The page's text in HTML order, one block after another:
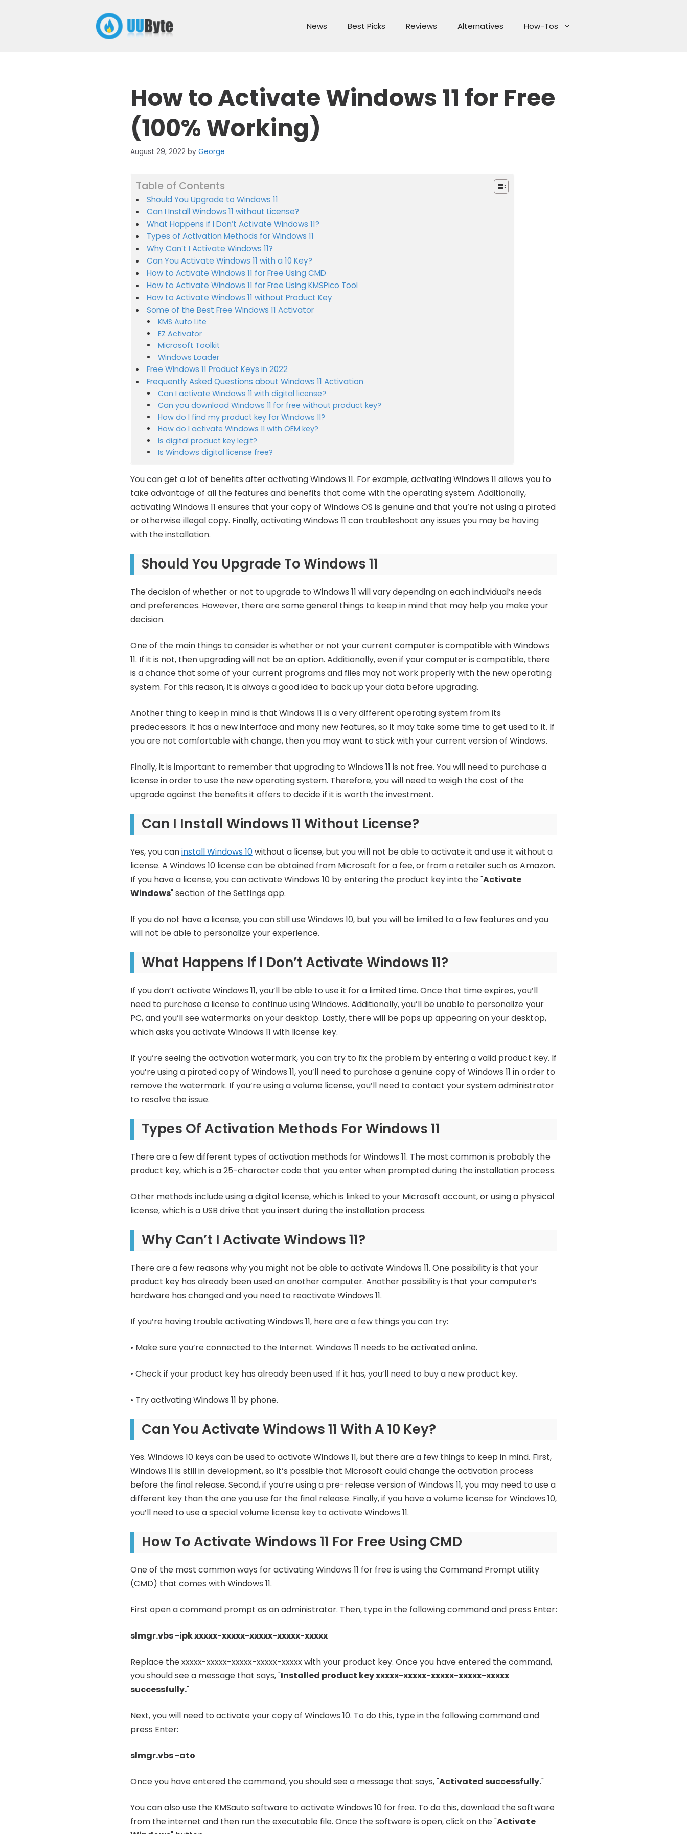
News Best Picks Reviews Alternatives How-Tos
How to Activate Windows 11 for Free
(100% Working)
August 29, 2022 by George
Table of Contents
Should You Upgrade to Windows 11
Can I Install Windows 11 without License?
What Happens if I Don’t Activate Windows 11?
Types of Activation Methods for Windows 11
Why Can’t I Activate Windows 11?
Can You Activate Windows 11 with a 10 Key?
How to Activate Windows 11 for Free Using CMD
How to Activate Windows 11 for Free Using KMSPico Tool
How to Activate Windows 11 without Product Key
Some of the Best Free Windows 11 Activator
KMS Auto Lite
EZ Activator
Microsoft Toolkit
Windows Loader
Free Windows 11 Product Keys in 2022
Frequently Asked Questions about Windows 11 Activation
Can I activate Windows 11 with digital license?
Can you download Windows 11 for free without product key?
How do I find my product key for Windows 11?
How do I activate Windows 11 with OEM key?
Is digital product key legit?
Is Windows digital license free?
You can get a lot of benefits after activating Windows 11. For example, activating Windows 11 allows you to
take advantage of all the features and benefits that come with the operating system. Additionally,
activating Windows 11 ensures that your copy of Windows OS is genuine and that you’re not using a pirated
or otherwise illegal copy. Finally, activating Windows 11 can troubleshoot any issues you may be having
with the installation.
Should You Upgrade To Windows 11
The decision of whether or not to upgrade to Windows 11 will vary depending on each individual’s needs
and preferences. However, there are some general things to keep in mind that may help you make your
decision.
One of the main things to consider is whether or not your current computer is compatible with Windows
11. If it is not, then upgrading will not be an option. Additionally, even if your computer is compatible, there
is a chance that some of your current programs and files may not work properly with the new operating
system. For this reason, it is always a good idea to back up your data before upgrading.
Another thing to keep in mind is that Windows 11 is a very different operating system from its
predecessors. It has a new interface and many new features, so it may take some time to get used to it. If
you are not comfortable with change, then you may want to stick with your current version of Windows.
Finally, it is important to remember that upgrading to Windows 11 is not free. You will need to purchase a
license in order to use the new operating system. Therefore, you will need to weigh the cost of the
upgrade against the benefits it offers to decide if it is worth the investment.
Can I Install Windows 11 Without License?
Yes, you caninstall Windows 10without a license, but you will not be able to activate it and use it without a
license. A Windows 10 license can be obtained from Microsoft for a fee, or from a retailer such as Amazon.
If you have a license, you can activate Windows 10 by entering the product key into the "Activate
Windows" section of the Settings app.
If you do not have a license, you can still use Windows 10, but you will be limited to a few features and you
will not be able to personalize your experience.
What Happens If I Don’t Activate Windows 11?
If you don’t activate Windows 11, you’ll be able to use it for a limited time. Once that time expires, you’ll
need to purchase a license to continue using Windows. Additionally, you’ll be unable to personalize your
PC, and you’ll see watermarks on your desktop. Lastly, there will be pops up appearing on your desktop,
which asks you activate Windows 11 with license key.
If you’re seeing the activation watermark, you can try to fix the problem by entering a valid product key. If
you’re using a pirated copy of Windows 11, you’ll need to purchase a genuine copy of Windows 11 in order to
remove the watermark. If you’re using a volume license, you’ll need to contact your system administrator
to resolve the issue.
Types Of Activation Methods For Windows 11
There are a few different types of activation methods for Windows 11. The most common is probably the
product key, which is a 25-character code that you enter when prompted during the installation process.
Other methods include using a digital license, which is linked to your Microsoft account, or using a physical
license, which is a USB drive that you insert during the installation process.
Why Can’t I Activate Windows 11?
There are a few reasons why you might not be able to activate Windows 11. One possibility is that your
product key has already been used on another computer. Another possibility is that your computer’s
hardware has changed and you need to reactivate Windows 11.
If you’re having trouble activating Windows 11, here are a few things you can try:
• Make sure you’re connected to the Internet. Windows 11 needs to be activated online.
• Check if your product key has already been used. If it has, you’ll need to buy a new product key.
• Try activating Windows 11 by phone.
Can You Activate Windows 11 With A 10 Key?
Yes. Windows 10 keys can be used to activate Windows 11, but there are a few things to keep in mind. First,
Windows 11 is still in development, so it’s possible that Microsoft could change the activation process
before the final release. Second, if you’re using a pre-release version of Windows 11, you may need to use a
different key than the one you use for the final release. Finally, if you have a volume license for Windows 10,
you’ll need to use a special volume license key to activate Windows 11.
How To Activate Windows 11 For Free Using CMD
One of the most common ways for activating Windows 11 for free is using the Command Prompt utility
(CMD) that comes with Windows 11.
First open a command prompt as an administrator. Then, type in the following command and press Enter:
slmgr.vbs -ipk xxxxx-xxxxx-xxxxx-xxxxx-xxxxx
Replace the xxxxx-xxxxx-xxxxx-xxxxx-xxxxx with your product key. Once you have entered the command,
you should see a message that says, "Installed product key xxxxx-xxxxx-xxxxx-xxxxx-xxxxx
successfully."
Next, you will need to activate your copy of Windows 10. To do this, type in the following command and
press Enter:
slmgr.vbs -ato
Once you have entered the command, you should see a message that says, "Activated successfully."
You can also use the KMSauto software to activate Windows 10 for free. To do this, download the software
from the internet and then run the executable file. Once the software is open, click on the "Activate